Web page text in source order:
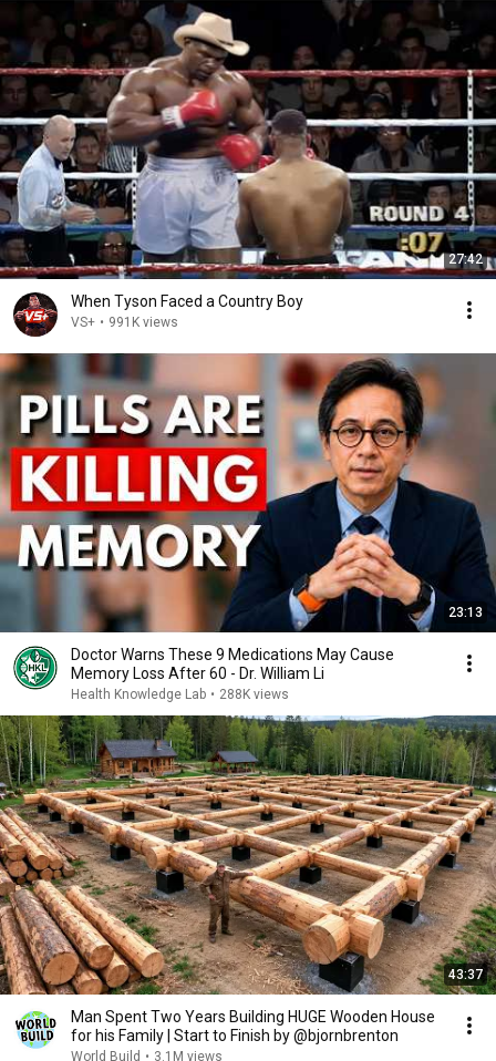
27:42
When Tyson Faced a Country Boy
VS+ • 991K views
23:13
Doctor Warns These 9 Medications May Cause
Memory Loss After 60 - Dr. William Li
Health Knowledge Lab • 288K views
43:37
Man Spent Two Years Building HUGE Wooden House
for his Family | Start to Finish by @bjornbrenton
World Build • 3.1M views